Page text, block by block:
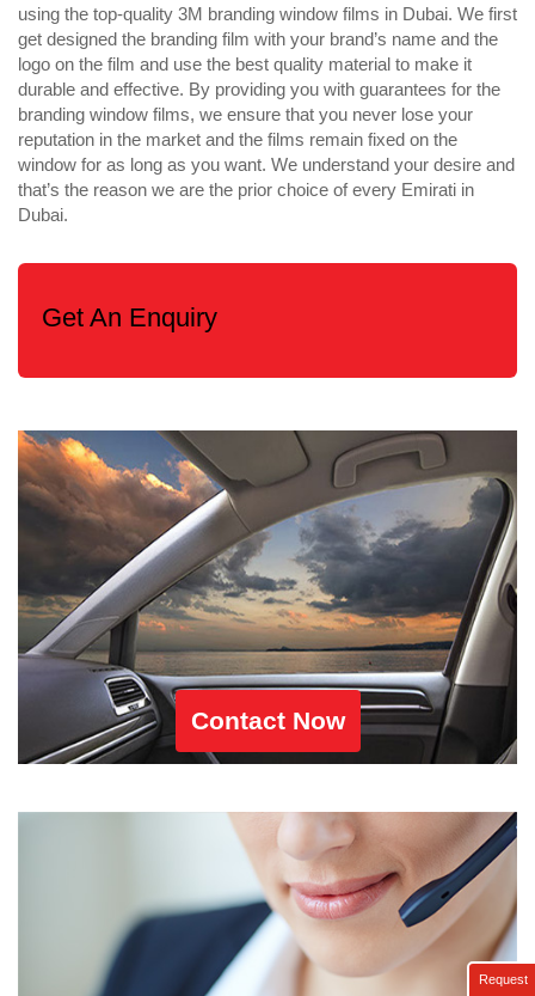
using the top-quality 3M branding window films in Dubai. We first
get designed the branding film with your brand’s name and the
logo on the film and use the best quality material to make it
durable and effective. By providing you with guarantees for the
branding window films, we ensure that you never lose your
reputation in the market and the films remain fixed on the
window for as long as you want. We understand your desire and
that’s the reason we are the prior choice of every Emirati in
Dubai.
Get An Enquiry
Contact Now
Request